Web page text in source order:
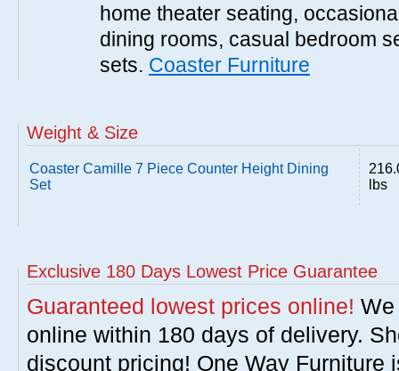
home theater seating,
dining rooms, casual bedroom
sets. Coaster Furniture
Weight & Size
Coaster Camille 7 Piece Counter Height Dining
Set
lbs
Exclusive 180 Days Lowest Price Guarantee
Guaranteed lowest prices online!
online within 180 days of delivery.
discount pricing! One Way Furniture